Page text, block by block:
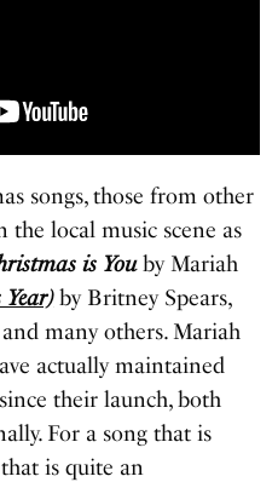
songs, those from other
local music scene as
is Youby Mariah
by Britney Spears,
many others. Mariah
actually maintained
their launch, both
For a song that is
is quite an